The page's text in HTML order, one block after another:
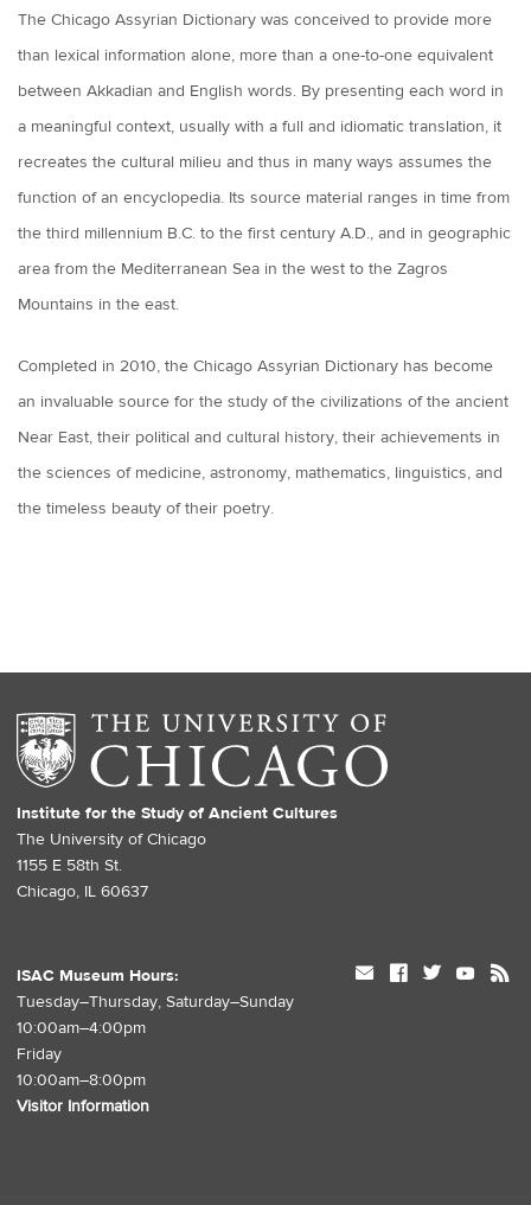
The Chicago Assyrian Dictionary was conceived to provide more
than lexical information alone, more than a one-to-one equivalent
between Akkadian and English words. By presenting each word in
a meaningful context, usually with a full and idiomatic translation, it
recreates the cultural milieu and thus in many ways assumes the
function of an encyclopedia. Its source material ranges in time from
the third millennium B.C. to the first century A.D., and in geographic
area from the Mediterranean Sea in the west to the Zagros
Mountains in the east.
Completed in 2010, the Chicago Assyrian Dictionary has become
an invaluable source for the study of the civilizations of the ancient
Near East, their political and cultural history, their achievements in
the sciences of medicine, astronomy, mathematics, linguistics, and
the timeless beauty of their poetry.
Institute for the Study of Ancient Cultures
The University of Chicago
1155 E 58th St.
Chicago, IL 60637
ISAC Museum Hours:
Tuesday–Thursday, Saturday–Sunday
10:00am–4:00pm
Friday
10:00am–8:00pm
Visitor Information
mail facebook twitter youtube rss